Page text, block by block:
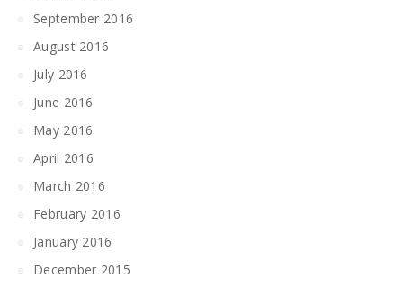
September 2016
August 2016
July 2016
June 2016
May 2016
April 2016
March 2016
February 2016
January 2016
December 2015